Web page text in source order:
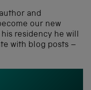
and
our new
residency he will
with blog posts –